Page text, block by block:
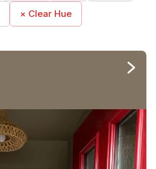
× Clear Hue